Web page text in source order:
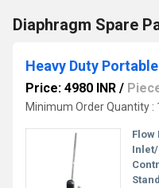
Diaphragm Spare
Price: 4980 INR /
Minimum Order Quantity :
Flow